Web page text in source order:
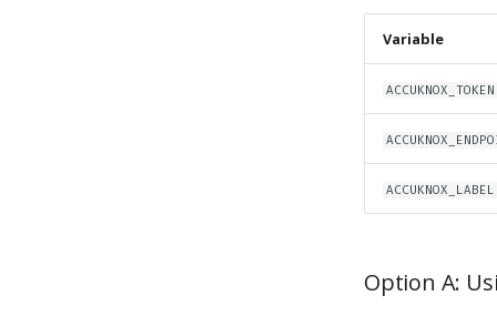
Variable
ACCUKNOX_TOKEN
ACCUKNOX_LABEL
Option A: